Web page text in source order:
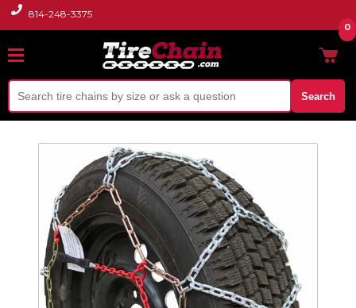
814-248-3375
Search
0